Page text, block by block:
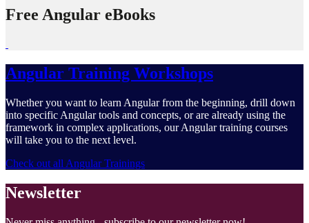
Free Angular eBooks
Angular Training Workshops
Whether you want to learn Angular from the beginning, drill down
into specific Angular tools and concepts, or are already using the
framework in complex applications, our Angular training courses
will take you to the next level.
Check out all Angular Trainings
Newsletter